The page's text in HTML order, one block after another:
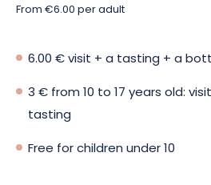
From €6.00 per adult
6.00 € visit + a tasting + a
3 € from 10 to 17 years old:
tasting
Free for children under 10